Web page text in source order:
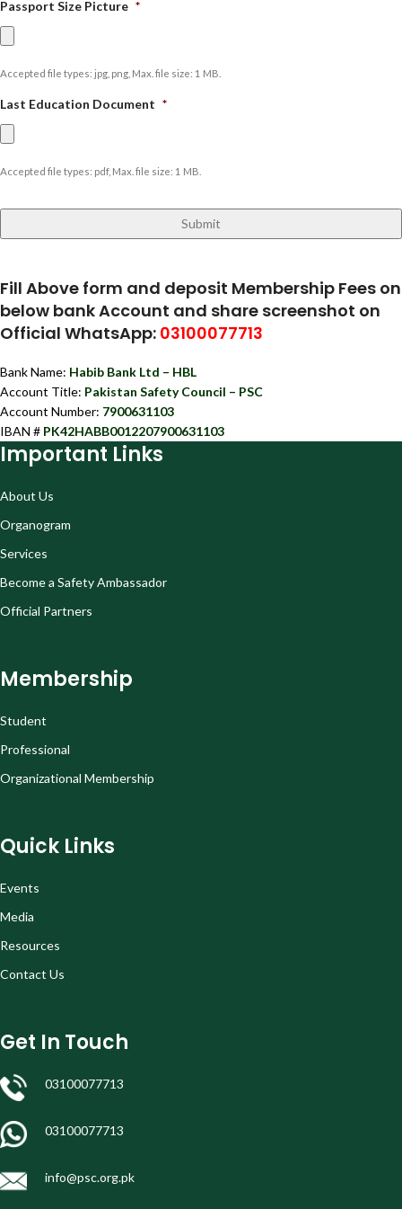
Passport Size Picture *
Accepted file types: jpg, png, Max. file size: 1 MB.
Last Education Document *
Accepted file types: pdf, Max. file size: 1 MB.
Fill Above form and deposit Membership Fees on
below bank Account and share screenshot on
Official WhatsApp: 03100077713
Bank Name: Habib Bank Ltd – HBL
Account Title: Pakistan Safety Council – PSC
Account Number: 7900631103
IBAN # PK42HABB0012207900631103
Important Links
About Us
Organogram
Services
Become a Safety Ambassador
Official Partners
Membership
Student
Professional
Organizational Membership
Quick Links
Events
Media
Resources
Contact Us
Get In Touch
03100077713
03100077713
info@psc.org.pk